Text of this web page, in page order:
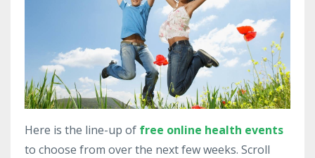
Here is the line-up of free online health events
to choose from over the next few weeks. Scroll